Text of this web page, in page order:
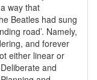
way that
Beatles had sung
road’. Namely,
and forever
either linear or
and